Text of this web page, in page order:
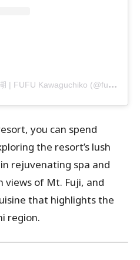
A
post shared by ふふ 河口湖 | FUFU Kawaguchiko (@fufu_kawaguchiko)
you can spend
the resort’s lush
rejuvenating spa and
views of Mt. Fuji, and
that highlights the
region.